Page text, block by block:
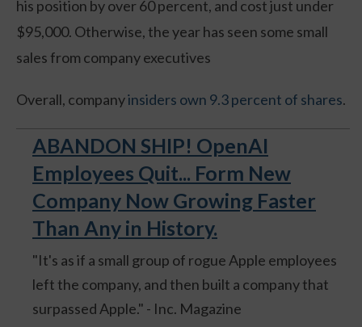
his position by over 60 percent, and cost just under
$95,000. Otherwise, the year has seen some small
sales from company executives
Overall, companyinsiders own 9.3 percent of shares.
ABANDON SHIP! OpenAI
Employees Quit... Form New
Company Now Growing Faster
Than Any in History.
"It's as if a small group of rogue Apple employees
left the company, and then built a company that
surpassed Apple." - Inc. Magazine